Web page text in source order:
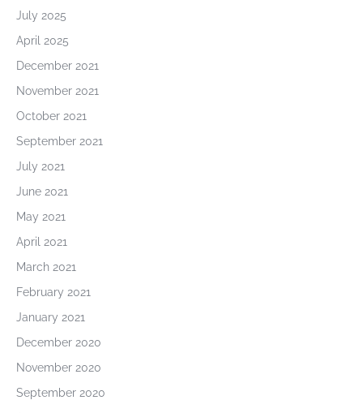
July 2025
April 2025
December 2021
November 2021
October 2021
September 2021
July 2021
June 2021
May 2021
April 2021
March 2021
February 2021
January 2021
December 2020
November 2020
September 2020